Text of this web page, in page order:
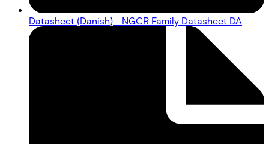
Datasheet (Danish) - NGCR Family Datasheet DA